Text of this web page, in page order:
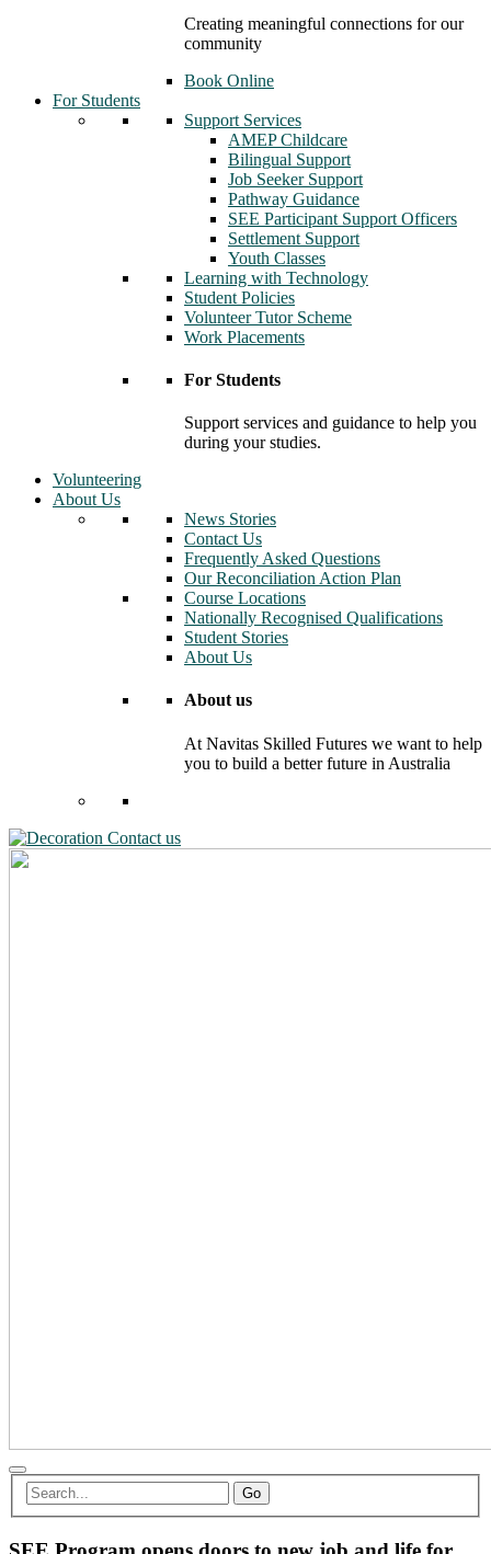
Creating meaningful connections for our
community
Book Online
For Students
Support Services
AMEP Childcare
Bilingual Support
Job Seeker Support
Pathway Guidance
SEE Participant Support Officers
Settlement Support
Youth Classes
Learning with Technology
Student Policies
Volunteer Tutor Scheme
Work Placements
For Students
Support services and guidance to help you
during your studies.
Volunteering
About Us
News Stories
Contact Us
Frequently Asked Questions
Our Reconciliation Action Plan
Course Locations
Nationally Recognised Qualifications
Student Stories
About Us
About us
At Navitas Skilled Futures we want to help
you to build a better future in Australia
Contact us
Go